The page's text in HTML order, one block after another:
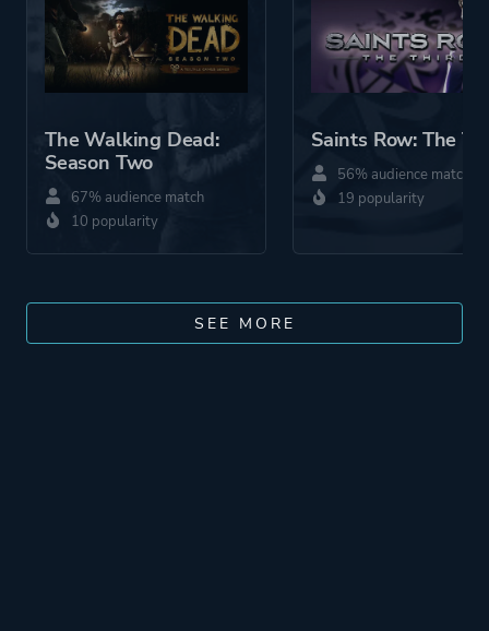
The Walking Dead:
Season Two
67% audience match
10 popularity
Saints Row: The
56% audience match
19 popularity
SEE MORE